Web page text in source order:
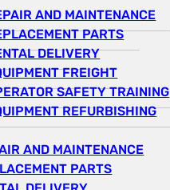
AND MAINTENANCE
PARTS
DELIVERY
FREIGHT
SAFETY TRAINING
REFURBISHING
AND MAINTENANCE
PARTS